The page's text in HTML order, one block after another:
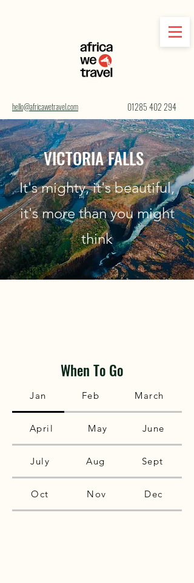
hello@africawetravel.com 01285 402 294
VICTORIA FALLS
It's mighty, it's beautiful,
it's more than you might
think
When To Go
Jan Feb March
April May June
July Aug Sept
Oct Nov Dec